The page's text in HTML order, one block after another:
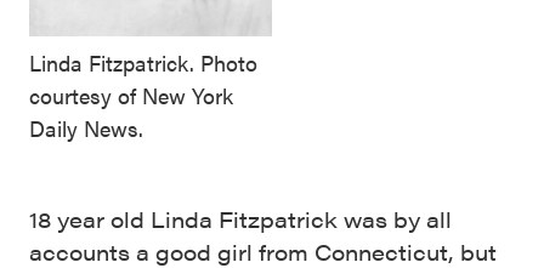
Linda Fitzpatrick. Photo
courtesy of New York
Daily News.
18 year old Linda Fitzpatrick was by all
accounts a good girl from Connecticut, but